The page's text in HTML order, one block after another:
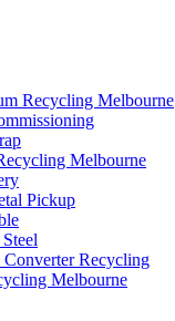
Recycling Melbourne
Melbourne
Pickup
Recycling
Melbourne